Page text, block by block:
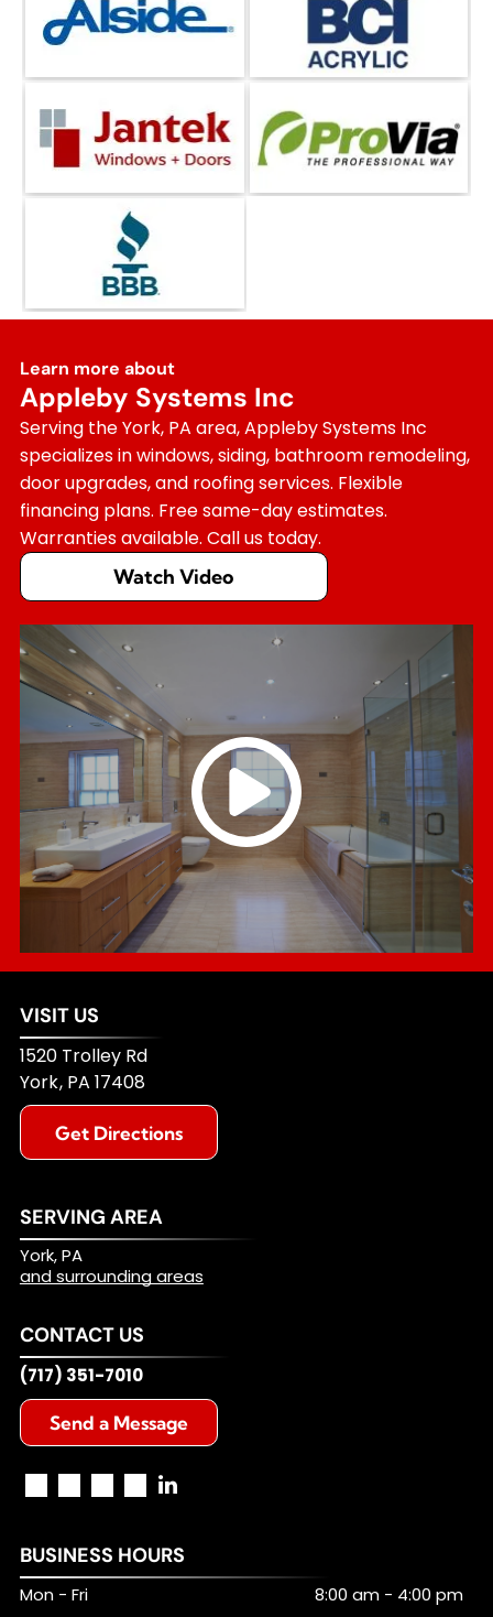
Learn more about
Appleby Systems Inc
Serving the York, PA area, Appleby Systems Inc
specializes in windows, siding, bathroom remodeling,
door upgrades, and roofing services. Flexible
financing plans. Free same-day estimates.
Warranties available. Call us today.
Watch Video
VISIT US
1520 Trolley Rd
York, PA 17408
Get Directions
SERVING AREA
York, PA
and surrounding areas
CONTACT US
(717) 351-7010
Send a Message
BUSINESS HOURS
Mon - Fri 8:00 am - 4:00 pm